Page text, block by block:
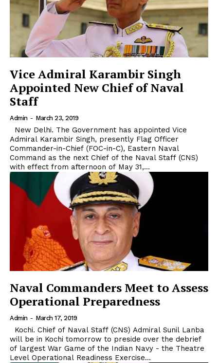
Vice Admiral Karambir Singh
Appointed New Chief of Naval
Staff
Admin - March 23, 2019
Admiral Karambir Singh, presently Flag Officer
Commander-in-Chief (FOC-in-C), Eastern Naval
Command as the next Chief of the Naval Staff (CNS)
with effect from afternoon of May 31,...
Naval Commanders Meet to Assess
Operational Preparedness
Admin - March 17, 2019
will be in Kochi tomorrow to preside over the debrief
of largest War Game of the Indian Navy - the Theatre
Level Operational Readiness Exercise...